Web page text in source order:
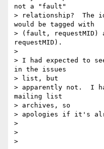
not a "fault"
> relationship?  The
would be tagged with
> (fault, requestMID)
requestMID).
>
> I had expected to
in the issues
> list, but
> apparently not.  I
mailing list
> archives, so
> apologies if it's
>
>